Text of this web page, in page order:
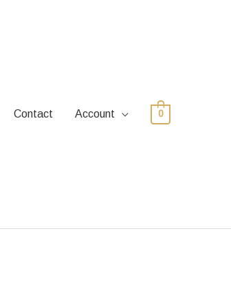
Contact Account 0